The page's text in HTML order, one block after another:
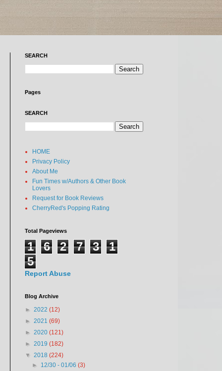
SEARCH
Pages
SEARCH
HOME
Privacy Policy
About Me
Fun Times w/Authors & Other Book
Lovers
Request for Book Reviews
CherryRed's Popping Rating
Total Pageviews
1 6 2 7 3
1
5
Report Abuse
Blog Archive
► 2022 (12)
► 2021 (69)
► 2020 (121)
► 2019 (182)
▼ 2018 (224)
► 12/30 - 01/06(3)